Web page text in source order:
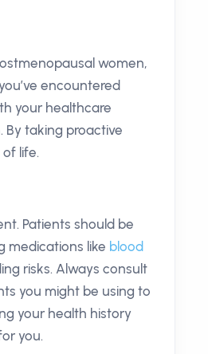
women,
encountered
your healthcare
taking proactive
life.
Patients should be
medications like blood
risks. Always consult
you might be using to
your health history
you.